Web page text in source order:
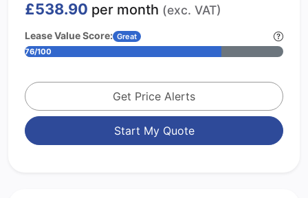
£538.90 per month (exc. VAT)
Lease Value Score: Great
76/100
Get Price Alerts
Start My Quote